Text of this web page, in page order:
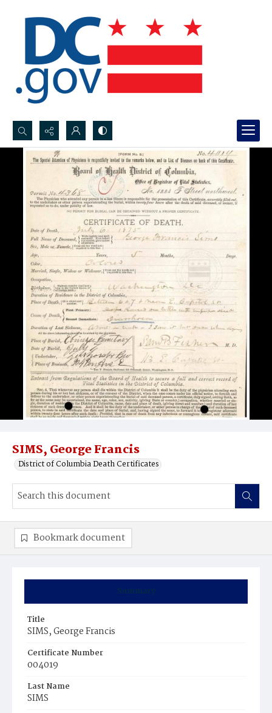
Search...
Advanced search
SIMS, George Francis
District of Columbia Death Certificates
Summary
Title
SIMS, George Francis
Certificate Number
004019
Last Name
SIMS
Bookmark document